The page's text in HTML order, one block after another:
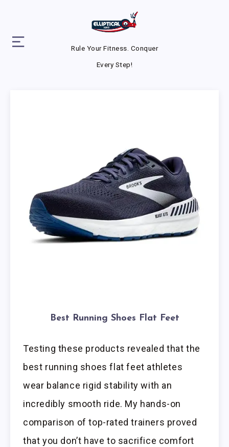
Rule Your Fitness. Conquer
Every Step!
Best Running Shoes Flat Feet
Testing these products revealed that the
best running shoes flat feet athletes
wear balance rigid stability with an
incredibly smooth ride. My hands-on
comparison of top-rated trainers proved
that you don’t have to sacrifice comfort